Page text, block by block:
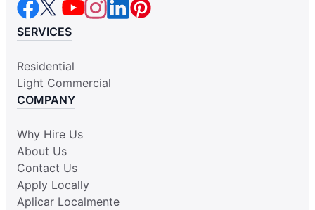
SERVICES
Residential
Light Commercial
COMPANY
Why Hire Us
About Us
Contact Us
Apply Locally
Aplicar Localmente